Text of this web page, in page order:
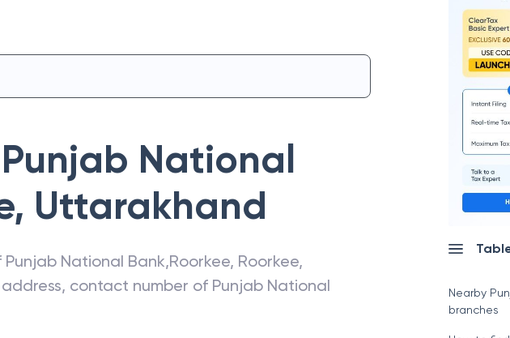
Punjab National
, Uttarakhand
Punjab National Bank,Roorkee, Roorkee,
contact number of Punjab National
Nearby
branches